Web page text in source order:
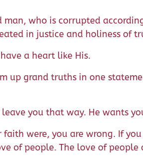
who is corrupted
in justice and holiness of
a heart like His.
up grand truths in one
you that way. He wants
were, you are wrong. If
of people. The love of